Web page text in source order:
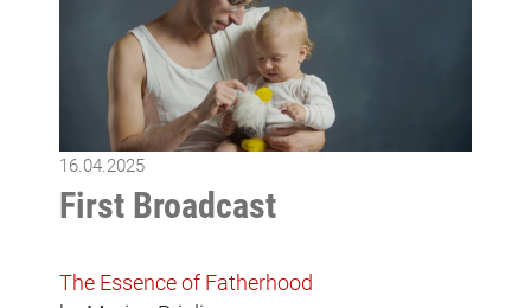
16.04.2025
First Broadcast
The Essence of Fatherhood